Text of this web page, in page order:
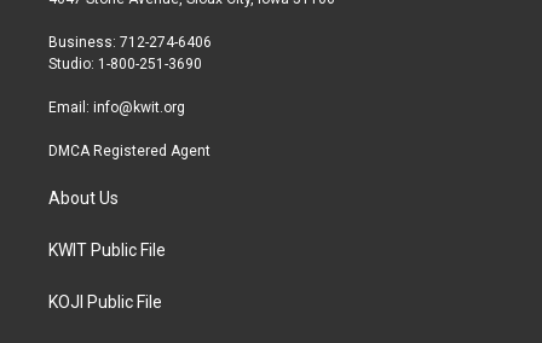
r
r
a
Business: 712-274-6406
Studio: 1-800-251-3690
Email: info@kwit.org
DMCA Registered Agent
About Us
KWIT Public File
KOJI Public File